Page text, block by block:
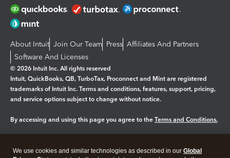
About Intuit Join Our Team Press Affiliates And Partners
Software And Licenses
© 2026 Intuit Inc. All rights reserved
Intuit, QuickBooks, QB, TurboTax, Proconnect and Mint are registered
trademarks of Intuit Inc. Terms and conditions, features, support, pricing,
and service options subject to change without notice.
By accessing and using this page you agree to the Terms and Conditions.
We use cookies and similar technologies as described in our Global